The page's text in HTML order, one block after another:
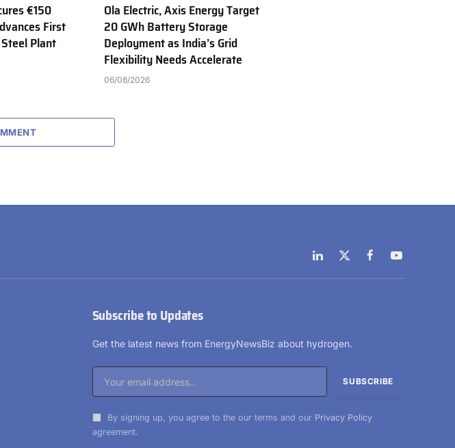
€150
First
Plant
Ola Electric, Axis Energy Target
20 GWh Battery Storage
Deployment as India’s Grid
Flexibility Needs Accelerate
06/08/2026
LinkedIn
X
(Twitter)
FacebookYouTube
Subscribe to Updates
Get the latest news from EnergyNewsBiz about hydrogen.
By signing up, you agree to the our terms and our Privacy Policy
agreement.